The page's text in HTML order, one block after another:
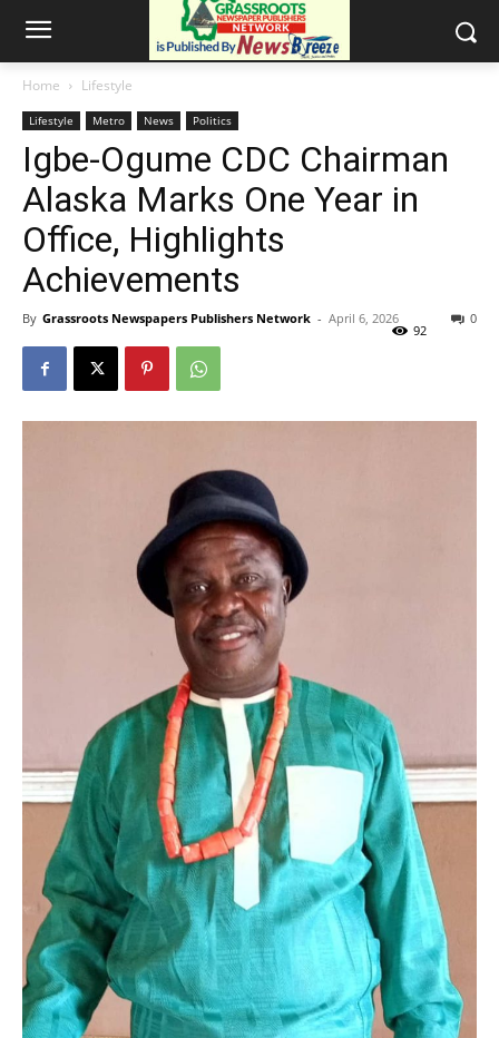
Home Lifestyle
Lifestyle Metro News Politics
Igbe-Ogume CDC Chairman
Alaska Marks One Year in
Office, Highlights
Achievements
By Grassroots Newspapers Publishers Network - April 6, 2026 0
92